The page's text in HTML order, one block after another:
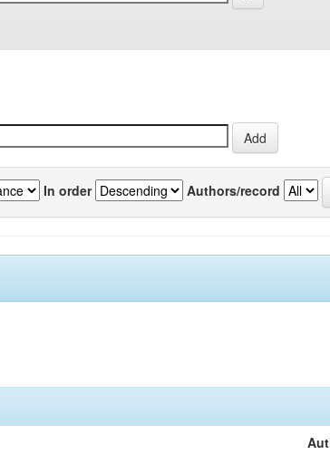
In order Authors/record